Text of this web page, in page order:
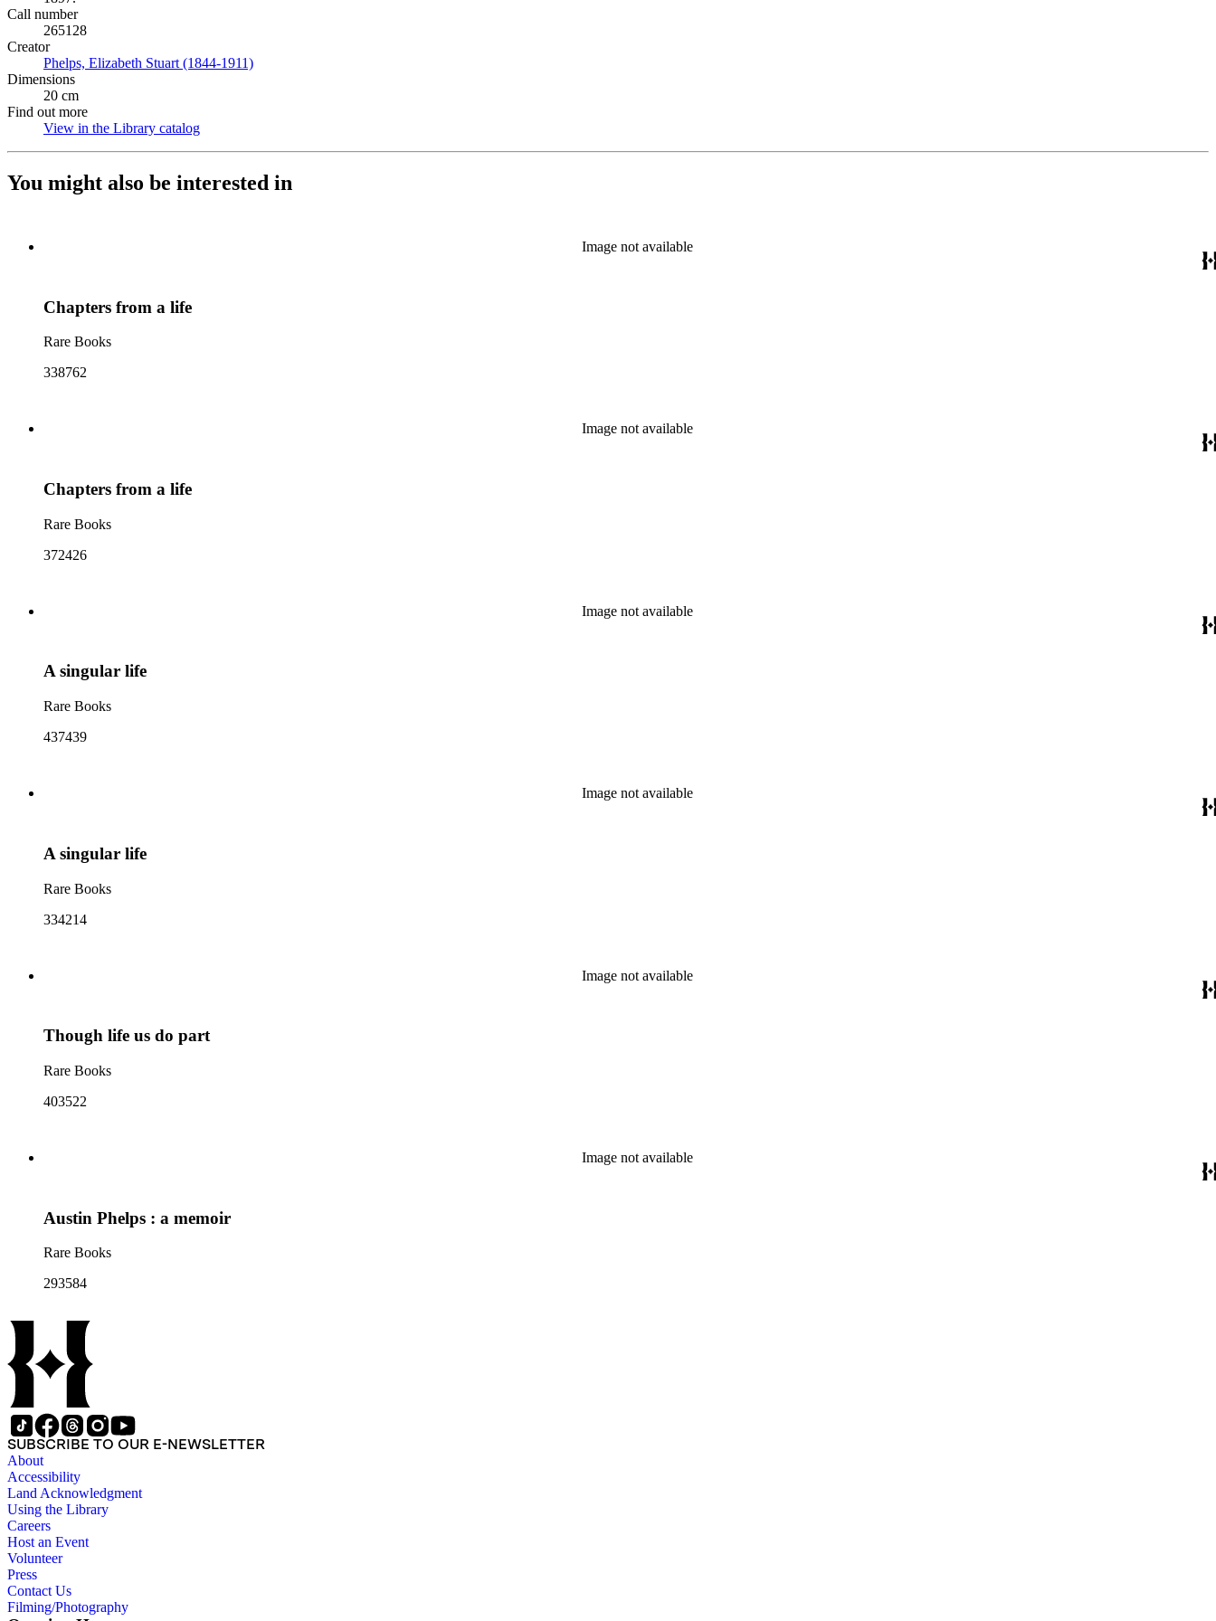
Call number
265128
Creator
Phelps, Elizabeth Stuart (1844-1911)
Dimensions
20 cm
Find out more
View in the Library catalog
You might also be interested in
Image not available
Chapters from a life
Rare Books
338762
Image not available
Chapters from a life
Rare Books
372426
Image not available
A singular life
Rare Books
437439
Image not available
A singular life
Rare Books
334214
Image not available
Though life us do part
Rare Books
403522
Image not available
Austin Phelps : a memoir
Rare Books
293584
SUBSCRIBE TO OUR E-NEWSLETTER
About
Accessibility
Land Acknowledgment
Using the Library
Careers
Host an Event
Volunteer
Press
Contact Us
Filming/Photography